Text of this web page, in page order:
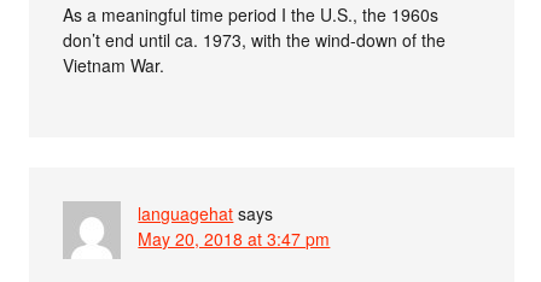
As a meaningful time period I the U.S., the 1960s
don’t end until ca. 1973, with the wind-down of the
Vietnam War.
languagehat says
May 20, 2018 at 3:47 pm